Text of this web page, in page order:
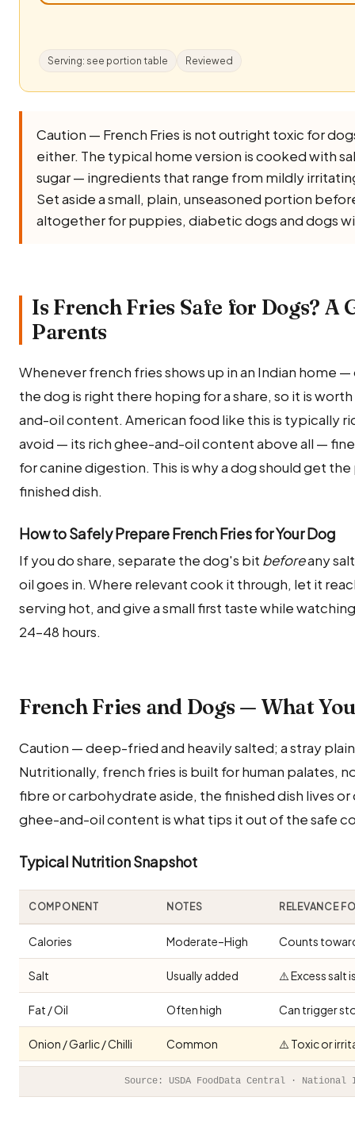
Serving: see portion table Reviewed
Caution — French Fries is not outright toxic for
either. The typical home version is cooked with
sugar — ingredients that range from mildly
Set aside a small, plain, unseasoned portion
altogether for puppies, diabetic dogs and dogs
Is French Fries Safe for Dogs? A
Parents
Whenever french fries shows up in an Indian home
the dog is right there hoping for a share, so it is
and-oil content. American food like this is typically
avoid — its rich ghee-and-oil content above all —
for canine digestion. This is why a dog should get
finished dish.
How to Safely Prepare French Fries for Your Dog
If you do share, separate the dog's bit beforeany
oil goes in. Where relevant cook it through, let it
serving hot, and give a small first taste while
24–48 hours.
French Fries and Dogs — What
Caution — deep-fried and heavily salted; a stray
Nutritionally, french fries is built for human palates,
fibre or carbohydrate aside, the finished dish lives or
ghee-and-oil content is what tips it out of the safe
Typical Nutrition Snapshot
COMPONENT NOTES RELEVANCE
Calories Moderate–High Counts
Salt Usually added ⚠️ Excess salt
Fat / Oil Often high Can trigger
Onion / Garlic / Chilli Common ⚠️ Toxic or
Source: USDA FoodData Central ·